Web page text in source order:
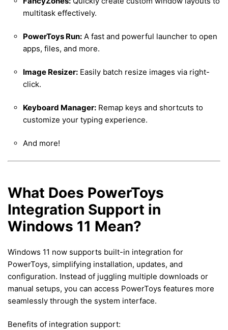
multitask effectively.
PowerToys Run: A fast and powerful launcher to open
apps, files, and more.
Image Resizer: Easily batch resize images via right-
click.
Keyboard Manager: Remap keys and shortcuts to
customize your typing experience.
And more!
What Does PowerToys
Integration Support in
Windows 11 Mean?
Windows 11 now supports built-in integration for
PowerToys, simplifying installation, updates, and
configuration. Instead of juggling multiple downloads or
manual setups, you can access PowerToys features more
seamlessly through the system interface.
Benefits of integration support: